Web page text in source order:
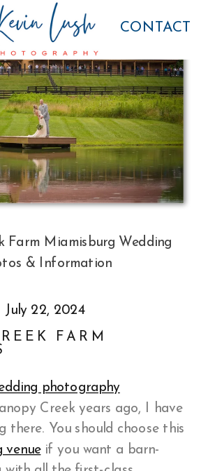
CONTACT
Farm Miamisburg Wedding
& Information
July 22, 2024
FARM
photography
Creek years ago, I have
there. You should choose this
venueif you want a barn-